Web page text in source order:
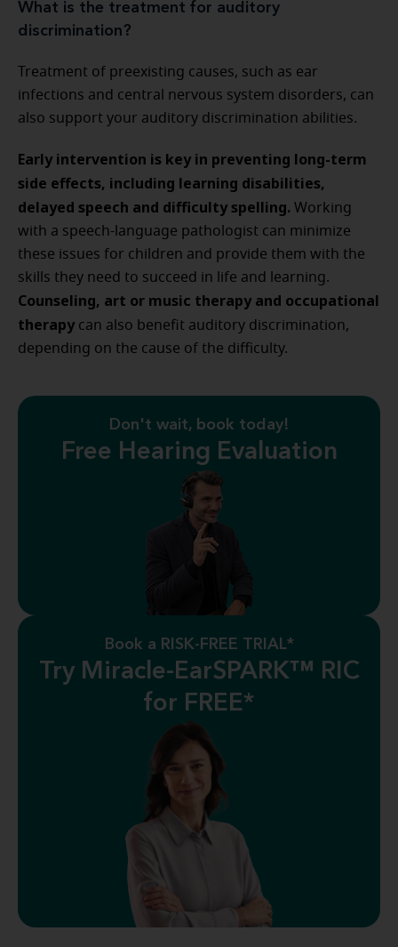
What is the treatment for auditory
discrimination?
Treatment of preexisting causes, such as ear
infections and central nervous system disorders, can
also support your auditory discrimination abilities.
Early intervention is key in preventing long-term
side effects, including learning disabilities,
delayed speech and difficulty spelling. Working
with a speech-language pathologist can minimize
these issues for children and provide them with the
skills they need to succeed in life and learning.
Counseling, art or music therapy and occupational
therapy can also benefit auditory discrimination,
depending on the cause of the difficulty.
Don't wait, book today!
Free Hearing Evaluation
Book a RISK-FREE TRIAL*
Try Miracle-EarSPARK™ RIC
for FREE*